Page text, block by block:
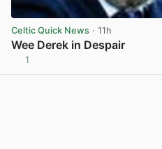
Celtic Quick News · 11h
Wee Derek in Despair
1